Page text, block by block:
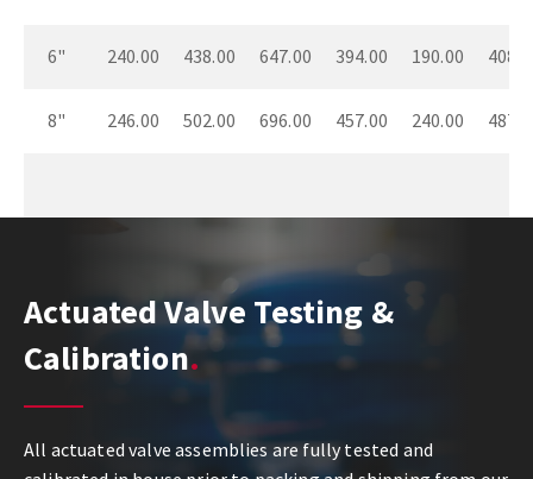
6" 240.00 438.00 647.00 394.00 190.00
8" 246.00 502.00 696.00 457.00 240.00
Actuated Valve Testing &
Calibration
All actuated valve assemblies are fully tested and